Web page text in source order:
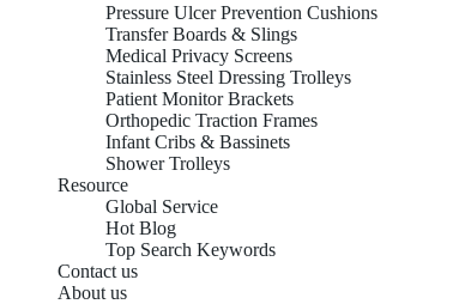
Pressure Ulcer Prevention Cushions
Transfer Boards & Slings
Medical Privacy Screens
Stainless Steel Dressing Trolleys
Patient Monitor Brackets
Orthopedic Traction Frames
Infant Cribs & Bassinets
Shower Trolleys
Resource
Global Service
Hot Blog
Top Search Keywords
Contact us
About us